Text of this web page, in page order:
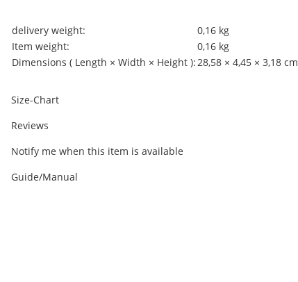
Item information
Value
delivery weight:
0,16 kg
Item weight:
0,16 kg
Dimensions ( Length × Width × Height ): 28,58 × 4,45 × 3,18 cm
Size-Chart
Reviews
Notify me when this item is available
Guide/Manual